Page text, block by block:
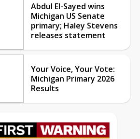
Abdul El-Sayed wins
Michigan US Senate
primary; Haley Stevens
releases statement
Your Voice, Your Vote:
Michigan Primary 2026
Results